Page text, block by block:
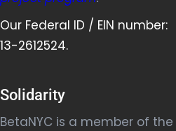
Our Federal ID / EIN number:
13-2612524.
Solidarity
BetaNYC is a member of the